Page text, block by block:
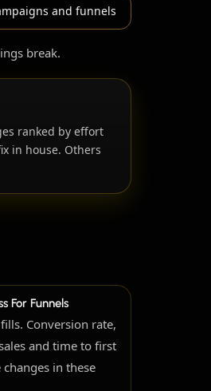
and funnels
break.
ranked by effort
in house. Others
For Funnels
Conversion rate,
and time to first
changes in these